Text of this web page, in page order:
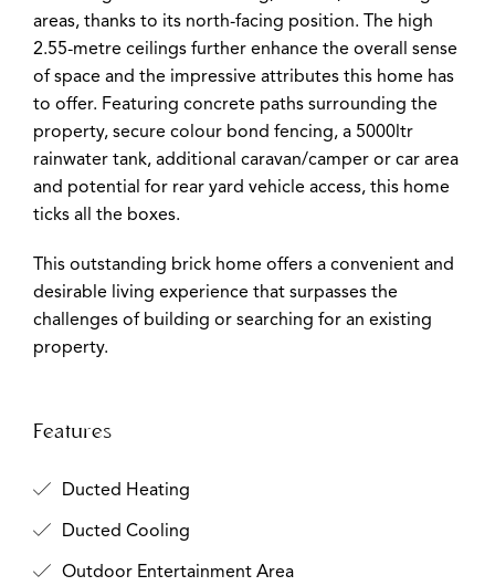
areas, thanks to its north-facing position. The high
2.55-metre ceilings further enhance the overall sense
of space and the impressive attributes this home has
to offer. Featuring concrete paths surrounding the
property, secure colour bond fencing, a 5000ltr
rainwater tank, additional caravan/camper or car area
and potential for rear yard vehicle access, this home
ticks all the boxes.
This outstanding brick home offers a convenient and
desirable living experience that surpasses the
challenges of building or searching for an existing
property.
Features
Ducted Heating
Ducted Cooling
Outdoor Entertainment Area